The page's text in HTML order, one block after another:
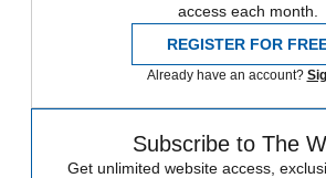
access each month.
REGISTER FOR
Already have an account?
Subscribe to The
Get unlimited website access,